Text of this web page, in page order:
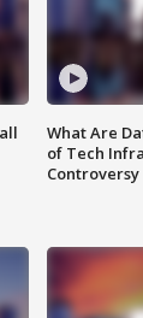
What Are
of Tech
Controversy